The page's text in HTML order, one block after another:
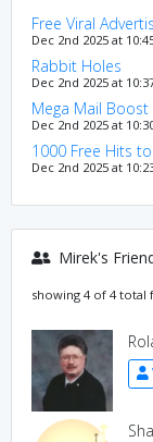
Free Viral
Dec 2nd 2025 at
Rabbit Holes
Dec 2nd 2025 at
Mega Mail Boost
Dec 2nd 2025 at
1000 Free Hits
Dec 2nd 2025 at
Mirek's
showing 4 of 4 total